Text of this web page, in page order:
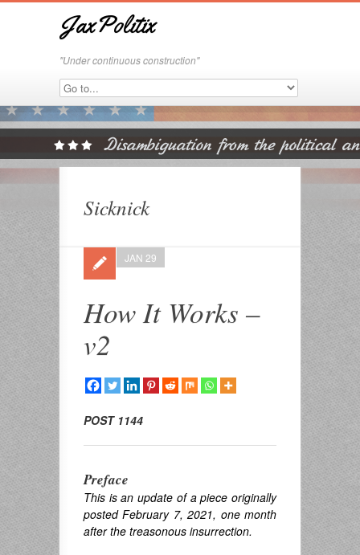
JaxPolitix
"Under continuous construction"
Sicknick
How It Works –
v2
JAN 29
POST 1144
Preface
This is an update of a piece originally
posted February 7, 2021, one month
after the treasonous insurrection.